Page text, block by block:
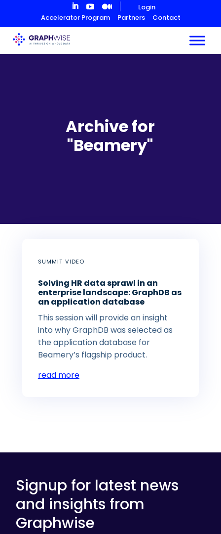
Content
Login
Accelerator Program
Partners Contact
Archive for
"Beamery"
SUMMIT VIDEO
Solving HR data sprawl in an
enterprise landscape: GraphDB as
an application database
This session will provide an insight
into why GraphDB was selected as
the application database for
Beamery’s flagship product.
read more
Signup for latest news
and insights from
Graphwise